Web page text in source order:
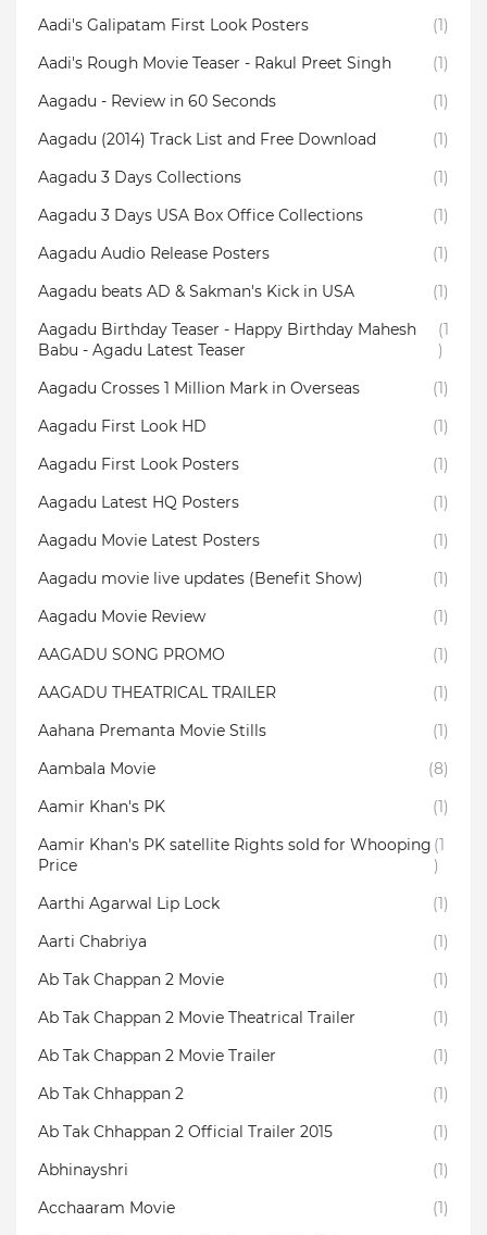
Aadi's Galipatam First Look Posters
(1)
Aadi's Rough Movie Teaser - Rakul Preet Singh
(1)
Aagadu - Review in 60 Seconds
(1)
Aagadu (2014) Track List and Free Download
(1)
Aagadu 3 Days Collections
(1)
Aagadu 3 Days USA Box Office Collections
(1)
Aagadu Audio Release Posters
(1)
Aagadu beats AD & Sakman's Kick in USA
(1)
Aagadu Birthday Teaser - Happy Birthday Mahesh
Babu - Agadu Latest Teaser
(1
)
Aagadu Crosses 1 Million Mark in Overseas
(1)
Aagadu First Look HD
(1)
Aagadu First Look Posters
(1)
Aagadu Latest HQ Posters
(1)
Aagadu Movie Latest Posters
(1)
Aagadu movie live updates (Benefit Show)
(1)
Aagadu Movie Review
(1)
AAGADU SONG PROMO
(1)
AAGADU THEATRICAL TRAILER
(1)
Aahana Premanta Movie Stills
(1)
Aambala‬ Movie
(8)
Aamir Khan's PK
(1)
Aamir Khan's PK satellite Rights sold for Whooping
Price
(1
)
Aarthi Agarwal Lip Lock
(1)
Aarti Chabriya
(1)
Ab Tak Chappan 2 Movie
(1)
Ab Tak Chappan 2 Movie Theatrical Trailer
(1)
Ab Tak Chappan 2 Movie Trailer
(1)
Ab Tak Chhappan 2
(1)
Ab Tak Chhappan 2 Official Trailer 2015
(1)
Abhinayshri
(1)
Acchaaram Movie
(1)